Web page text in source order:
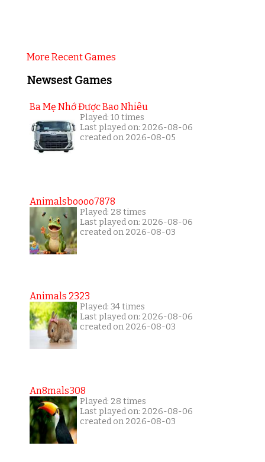
More Recent Games
Newsest Games
Ba Mẹ Nhớ Được Bao Nhiêu
Played: 10 times
Last played on: 2026-08-06
created on 2026-08-05
Animalsboooo7878
Played: 28 times
Last played on: 2026-08-06
created on 2026-08-03
Animals 2323
Played: 34 times
Last played on: 2026-08-06
created on 2026-08-03
An8mals308
Played: 28 times
Last played on: 2026-08-06
created on 2026-08-03